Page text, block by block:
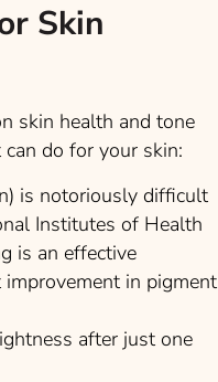
Skin
skin health and tone
do for your skin:
is notoriously difficult
Institutes of Health
is an effective
in pigment
after just one